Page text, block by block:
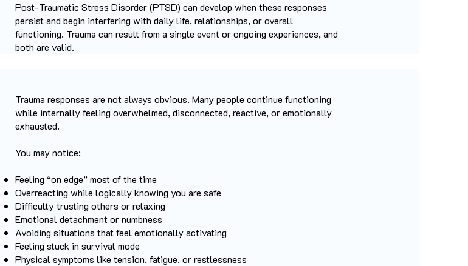
Post-Traumatic Stress Disorder (PTSD) can develop when these responses
persist and begin interfering with daily life, relationships, or overall
functioning. Trauma can result from a single event or ongoing experiences, and
both are valid.
Trauma responses are not always obvious. Many people continue functioning
while internally feeling overwhelmed, disconnected, reactive, or emotionally
exhausted.
You may notice:
Feeling “on edge” most of the time
Overreacting while logically knowing you are safe
Difficulty trusting others or relaxing
Emotional detachment or numbness
Avoiding situations that feel emotionally activating
Feeling stuck in survival mode
Physical symptoms like tension, fatigue, or restlessness